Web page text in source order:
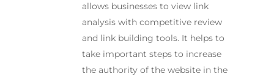
allows businesses to view link
analysis with competitive review
and link building tools. It helps to
take important steps to increase
the authority of the website in the